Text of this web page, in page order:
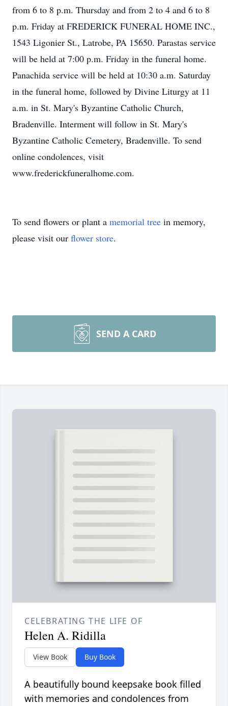
from 6 to 8 p.m. Thursday and from 2 to 4 and 6 to 8
p.m. Friday at FREDERICK FUNERAL HOME INC.,
1543 Ligonier St., Latrobe, PA 15650. Parastas service
will be held at 7:00 p.m. Friday in the funeral home.
Panachida service will be held at 10:30 a.m. Saturday
in the funeral home, followed by Divine Liturgy at 11
a.m. in St. Mary's Byzantine Catholic Church,
Bradenville. Interment will follow in St. Mary's
Byzantine Catholic Cemetery, Bradenville. To send
online condolences, visit
www.frederickfuneralhome.com.
To send flowers or plant a memorial tree in memory,
please visit our flower store.
SEND A CARD
CELEBRATING THE LIFE OF
Helen A. Ridilla
View Book Buy Book
A beautifully bound keepsake book filled
with memories and condolences from